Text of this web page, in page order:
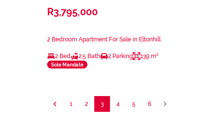
R3,795,000
2 Bedroom Apartment For Sale in Eltonhill
2 Bed 2.5 Bath 2 Parking 139 m²
Sole Mandate
1 2 3 4 5 6